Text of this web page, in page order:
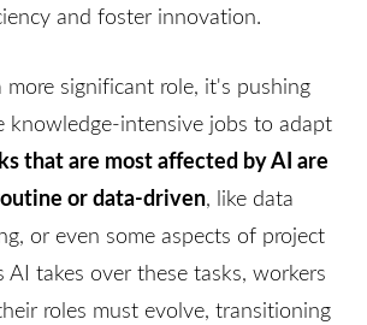
and foster innovation.
more significant role, it's pushing
knowledge-intensive jobs to adapt
that are most affected by AI are
or data-driven, like data
or even some aspects of project
AI takes over these tasks, workers
roles must evolve, transitioning